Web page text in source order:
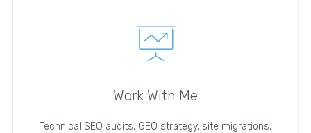
Work With Me
Technical SEO audits, GEO strategy, site migrations,